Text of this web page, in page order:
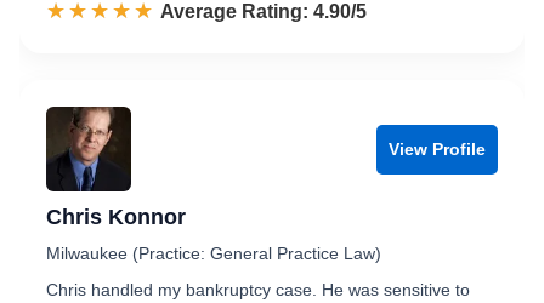
☆☆☆☆☆
★★★★★ Rated 4.9 out of 5
Average Rating: 4.90/5
View Profile
Chris Konnor
Milwaukee (Practice: General Practice Law)
Chris handled my bankruptcy case. He was sensitive to